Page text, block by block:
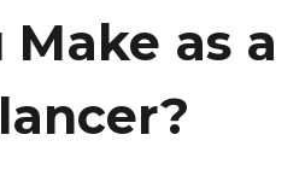
Make as a